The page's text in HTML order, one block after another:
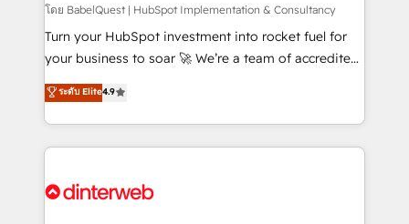
(CMS) • ISO/IEC 27001:2022, ISO 9001:2015 and
now... ISO 42001: 2023 certified • Exclusive AI
'GuardHub' governance framework, based on ISO
𝗳𝗼𝗿 𝘁𝗵𝗲 𝗻𝗲𝘅𝘁 𝘀𝘁𝗲𝗽? Click the 👈 '𝗖𝗼𝗻𝘁𝗮𝗰𝘁
𝗯𝘂𝘀𝗶𝗻𝗲𝘀𝘀' button to get in touch (𝘸𝘦'𝘳𝘦 𝘴𝘶𝘱𝘦𝘳
โดย BabelQuest | HubSpot Implementation & Consultancy
Turn your HubSpot investment into rocket fuel for
your business to soar 🚀 We’re a team of accredited
HubSpot experts ready to help you. We can
implement the platform into complex business
environments, optimise what you've got and make
sure you can actually use it, build your website in
for you and execute it on HubSpot. We are on the
ระดับ Elite4.9